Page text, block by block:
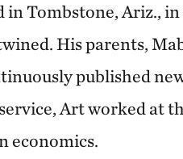
in Tombstone, Ariz.,
His parents,
published
Art worked at
economics.